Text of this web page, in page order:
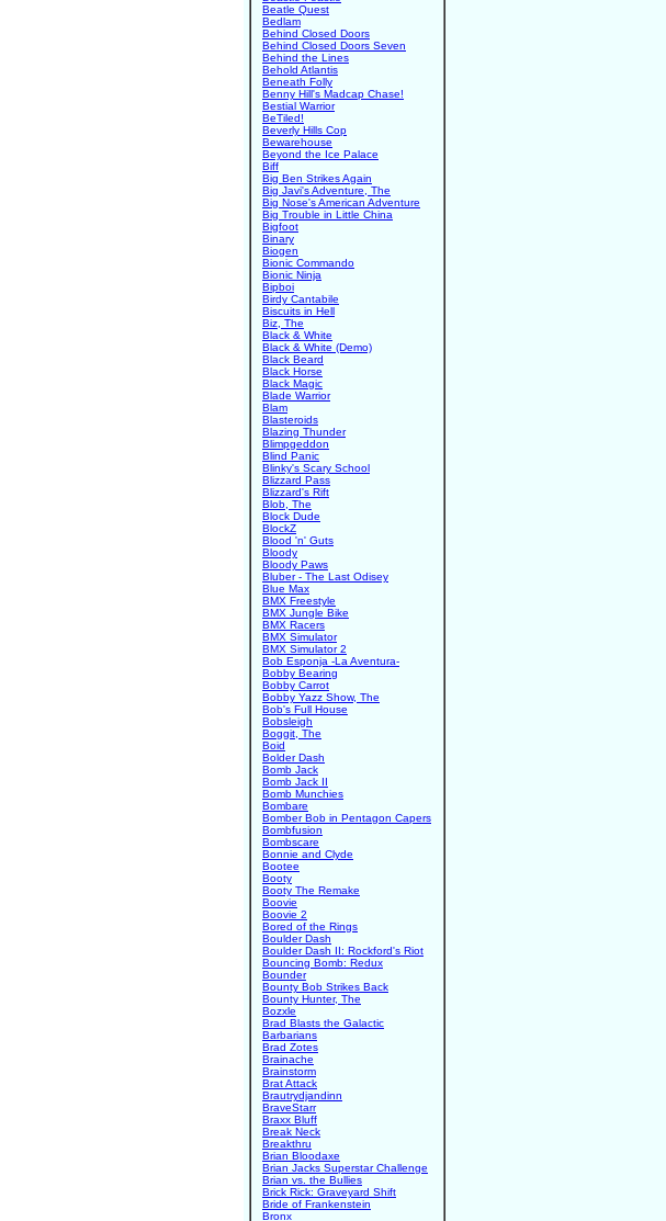
Beatle Quest
Bedlam
Behind Closed Doors
Behind Closed Doors Seven
Behind the Lines
Behold Atlantis
Beneath Folly
Benny Hill's Madcap Chase!
Bestial Warrior
BeTiled!
Beverly Hills Cop
Bewarehouse
Beyond the Ice Palace
Biff
Big Ben Strikes Again
Big Javi's Adventure, The
Big Nose's American Adventure
Big Trouble in Little China
Bigfoot
Binary
Biogen
Bionic Commando
Bionic Ninja
Bipboi
Birdy Cantabile
Biscuits in Hell
Biz, The
Black & White
Black & White (Demo)
Black Beard
Black Horse
Black Magic
Blade Warrior
Blam
Blasteroids
Blazing Thunder
Blimpgeddon
Blind Panic
Blinky's Scary School
Blizzard Pass
Blizzard's Rift
Blob, The
Block Dude
BlockZ
Blood 'n' Guts
Bloody
Bloody Paws
Bluber - The Last Odisey
Blue Max
BMX Freestyle
BMX Jungle Bike
BMX Racers
BMX Simulator
BMX Simulator 2
Bob Esponja -La Aventura-
Bobby Bearing
Bobby Carrot
Bobby Yazz Show, The
Bob's Full House
Bobsleigh
Boggit, The
Boid
Bolder Dash
Bomb Jack
Bomb Jack II
Bomb Munchies
Bombare
Bomber Bob in Pentagon Capers
Bombfusion
Bombscare
Bonnie and Clyde
Bootee
Booty
Booty The Remake
Boovie
Boovie 2
Bored of the Rings
Boulder Dash
Boulder Dash II: Rockford's Riot
Bouncing Bomb: Redux
Bounder
Bounty Bob Strikes Back
Bounty Hunter, The
Bozxle
Brad Blasts the Galactic
Barbarians
Brad Zotes
Brainache
Brainstorm
Brat Attack
Brautrydjandinn
BraveStarr
Braxx Bluff
Break Neck
Breakthru
Brian Bloodaxe
Brian Jacks Superstar Challenge
Brian vs. the Bullies
Brick Rick: Graveyard Shift
Bride of Frankenstein
Bronx